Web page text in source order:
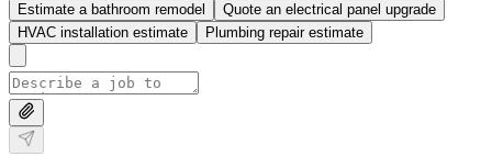
Estimate a bathroom remodel
Quote an electrical panel upgrade
HVAC installation estimate
Plumbing repair estimate